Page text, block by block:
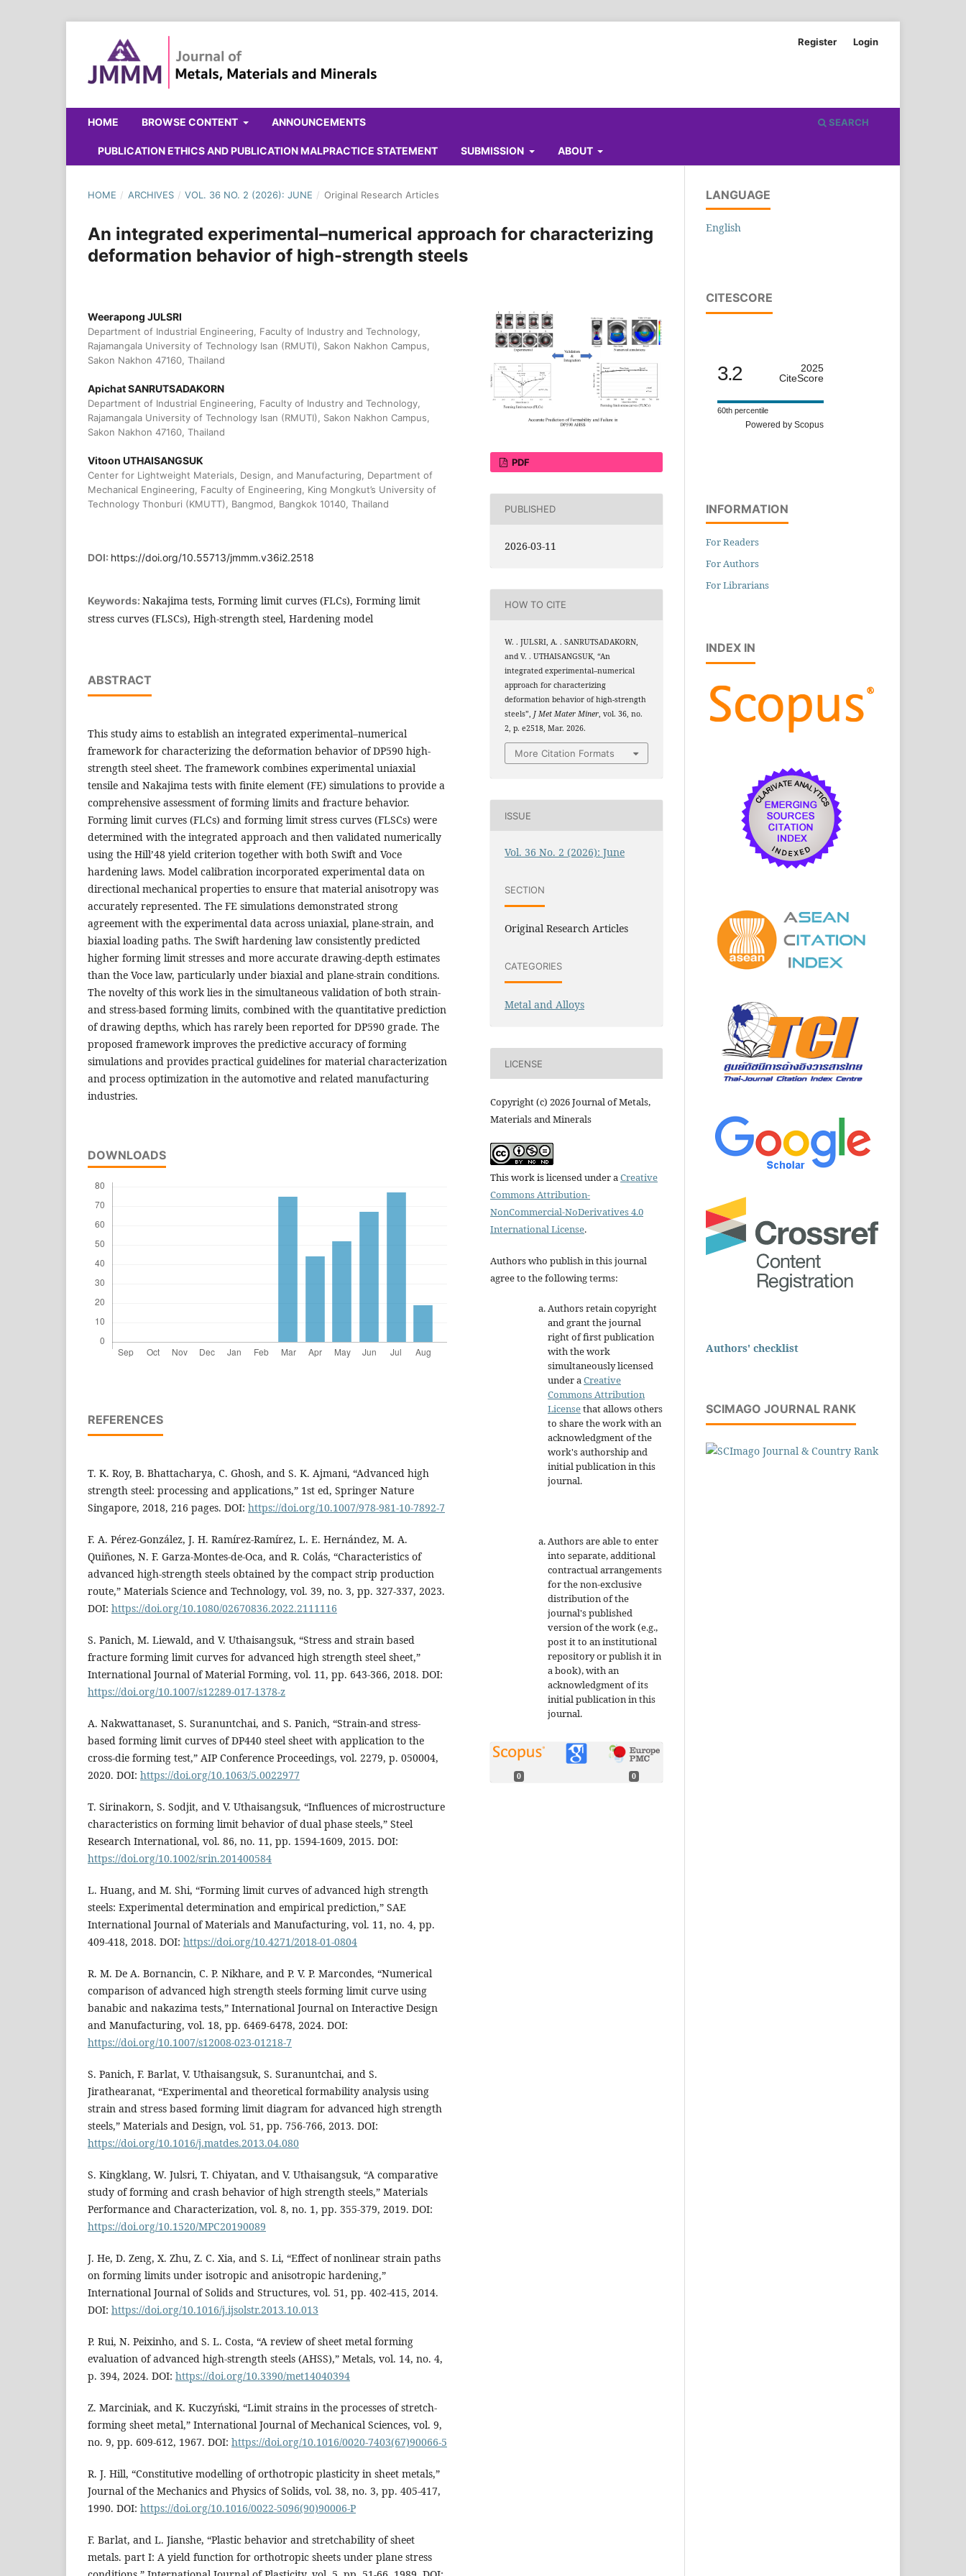
HOME BROWSE CONTENT ANNOUNCEMENTS
PUBLICATION ETHICS AND PUBLICATION MALPRACTICE STATEMENT SUBMISSION ABOUT
SEARCH
Register Login
HOME / ARCHIVES / VOL. 36 NO. 2 (2026): JUNE / Original Research Articles
An integrated experimental–numerical approach for characterizing
deformation behavior of high-strength steels
Weerapong JULSRI
Department of Industrial Engineering, Faculty of Industry and Technology,
Rajamangala University of Technology Isan (RMUTI), Sakon Nakhon Campus,
Sakon Nakhon 47160, Thailand
Apichat SANRUTSADAKORN
Department of Industrial Engineering, Faculty of Industry and Technology,
Rajamangala University of Technology Isan (RMUTI), Sakon Nakhon Campus,
Sakon Nakhon 47160, Thailand
Vitoon UTHAISANGSUK
Center for Lightweight Materials, Design, and Manufacturing, Department of
Mechanical Engineering, Faculty of Engineering, King Mongkut’s University of
Technology Thonburi (KMUTT), Bangmod, Bangkok 10140, Thailand
DOI: https://doi.org/10.55713/jmmm.v36i2.2518
Keywords: Nakajima tests, Forming limit curves (FLCs), Forming limit
stress curves (FLSCs), High-strength steel, Hardening model
ABSTRACT
This study aims to establish an integrated experimental–numerical
framework for characterizing the deformation behavior of DP590 high-
strength steel sheet. The framework combines experimental uniaxial
tensile and Nakajima tests with finite element (FE) simulations to provide a
comprehensive assessment of forming limits and fracture behavior.
Forming limit curves (FLCs) and forming limit stress curves (FLSCs) were
determined with the integrated approach and then validated numerically
using the Hill’48 yield criterion together with both Swift and Voce
hardening laws. Model calibration incorporated experimental data on
directional mechanical properties to ensure that material anisotropy was
accurately represented. The FE simulations demonstrated strong
agreement with the experimental data across uniaxial, plane-strain, and
biaxial loading paths. The Swift hardening law consistently predicted
higher forming limit stresses and more accurate drawing-depth estimates
than the Voce law, particularly under biaxial and plane-strain conditions.
The novelty of this work lies in the simultaneous validation of both strain-
and stress-based forming limits, combined with the quantitative prediction
of drawing depths, which has rarely been reported for DP590 grade. The
proposed framework improves the predictive accuracy of forming
simulations and provides practical guidelines for material characterization
and process optimization in the automotive and related manufacturing
industries.
DOWNLOADS
REFERENCES
T. K. Roy, B. Bhattacharya, C. Ghosh, and S. K. Ajmani, “Advanced high
strength steel: processing and applications,” 1st ed, Springer Nature
Singapore, 2018, 216 pages. DOI: https://doi.org/10.1007/978-981-10-7892-7
F. A. Pérez-González, J. H. Ramírez-Ramírez, L. E. Hernández, M. A.
Quiñones, N. F. Garza-Montes-de-Oca, and R. Colás, “Characteristics of
advanced high-strength steels obtained by the compact strip production
route,” Materials Science and Technology, vol. 39, no. 3, pp. 327-337, 2023.
DOI: https://doi.org/10.1080/02670836.2022.2111116
S. Panich, M. Liewald, and V. Uthaisangsuk, “Stress and strain based
fracture forming limit curves for advanced high strength steel sheet,”
International Journal of Material Forming, vol. 11, pp. 643-366, 2018. DOI:
https://doi.org/10.1007/s12289-017-1378-z
A. Nakwattanaset, S. Suranuntchai, and S. Panich, “Strain-and stress-
based forming limit curves of DP440 steel sheet with application to the
cross-die forming test,” AIP Conference Proceedings, vol. 2279, p. 050004,
2020. DOI: https://doi.org/10.1063/5.0022977
T. Sirinakorn, S. Sodjit, and V. Uthaisangsuk, “Influences of microstructure
characteristics on forming limit behavior of dual phase steels,” Steel
Research International, vol. 86, no. 11, pp. 1594-1609, 2015. DOI:
https://doi.org/10.1002/srin.201400584
L. Huang, and M. Shi, “Forming limit curves of advanced high strength
steels: Experimental determination and empirical prediction,” SAE
International Journal of Materials and Manufacturing, vol. 11, no. 4, pp.
409-418, 2018. DOI: https://doi.org/10.4271/2018-01-0804
R. M. De A. Bornancin, C. P. Nikhare, and P. V. P. Marcondes, “Numerical
comparison of advanced high strength steels forming limit curve using
banabic and nakazima tests,” International Journal on Interactive Design
and Manufacturing, vol. 18, pp. 6469-6478, 2024. DOI:
https://doi.org/10.1007/s12008-023-01218-7
S. Panich, F. Barlat, V. Uthaisangsuk, S. Suranuntchai, and S.
Jirathearanat, “Experimental and theoretical formability analysis using
strain and stress based forming limit diagram for advanced high strength
steels,” Materials and Design, vol. 51, pp. 756-766, 2013. DOI:
https://doi.org/10.1016/j.matdes.2013.04.080
S. Kingklang, W. Julsri, T. Chiyatan, and V. Uthaisangsuk, “A comparative
study of forming and crash behavior of high strength steels,” Materials
Performance and Characterization, vol. 8, no. 1, pp. 355-379, 2019. DOI:
https://doi.org/10.1520/MPC20190089
J. He, D. Zeng, X. Zhu, Z. C. Xia, and S. Li, “Effect of nonlinear strain paths
on forming limits under isotropic and anisotropic hardening,”
International Journal of Solids and Structures, vol. 51, pp. 402-415, 2014.
DOI: https://doi.org/10.1016/j.ijsolstr.2013.10.013
P. Rui, N. Peixinho, and S. L. Costa, “A review of sheet metal forming
evaluation of advanced high-strength steels (AHSS),” Metals, vol. 14, no. 4,
p. 394, 2024. DOI: https://doi.org/10.3390/met14040394
Z. Marciniak, and K. Kuczyński, “Limit strains in the processes of stretch-
forming sheet metal,” International Journal of Mechanical Sciences, vol. 9,
no. 9, pp. 609-612, 1967. DOI: https://doi.org/10.1016/0020-7403(67)90066-5
R. J. Hill, “Constitutive modelling of orthotropic plasticity in sheet metals,”
Journal of the Mechanics and Physics of Solids, vol. 38, no. 3, pp. 405-417,
1990. DOI: https://doi.org/10.1016/0022-5096(90)90006-P
F. Barlat, and L. Jianshe, “Plastic behavior and stretchability of sheet
metals. part I: A yield function for orthotropic sheets under plane stress
PDF
PUBLISHED
2026-03-11
HOW TO CITE
W. . JULSRI, A. . SANRUTSADAKORN,
and V. . UTHAISANGSUK, “An
integrated experimental–numerical
approach for characterizing
deformation behavior of high-strength
steels”,J Met Mater Miner, vol. 36, no.
2, p. e2518, Mar. 2026.
More Citation Formats
ISSUE
Vol. 36 No. 2 (2026): June
SECTION
Original Research Articles
CATEGORIES
Metal and Alloys
LICENSE
Copyright (c) 2026 Journal of Metals,
Materials and Minerals
This work is licensed under a Creative
Commons Attribution-
NonCommercial-NoDerivatives 4.0
International License.
Authors who publish in this journal
agree to the following terms:
Authors retain copyright
and grant the journal
right of first publication
with the work
simultaneously licensed
under a Creative
Commons Attribution
Licensethat allows others
to share the work with an
acknowledgment of the
work's authorship and
initial publication in this
journal.
Authors are able to enter
into separate, additional
contractual arrangements
for the non-exclusive
distribution of the
journal's published
version of the work (e.g.,
post it to an institutional
repository or publish it in
a book), with an
acknowledgment of its
initial publication in this
journal.
0 0
LANGUAGE
English
CITESCORE
3.2
2025
CiteScore
60th percentile
Powered by Scopus
INFORMATION
For Readers
For Authors
For Librarians
INDEX IN
Authors' checklist
SCIMAGO JOURNAL RANK